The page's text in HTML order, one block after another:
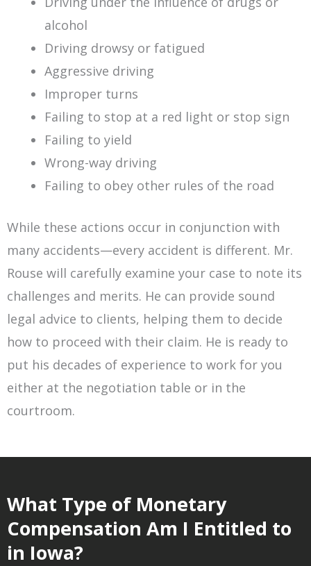
alcohol
Driving drowsy or fatigued
Aggressive driving
Improper turns
Failing to stop at a red light or stop sign
Failing to yield
Wrong-way driving
Failing to obey other rules of the road
While these actions occur in conjunction with
many accidents—every accident is different. Mr.
Rouse will carefully examine your case to note its
challenges and merits. He can provide sound
legal advice to clients, helping them to decide
how to proceed with their claim. He is ready to
put his decades of experience to work for you
either at the negotiation table or in the
courtroom.
What Type of Monetary
Compensation Am I Entitled to
in Iowa?